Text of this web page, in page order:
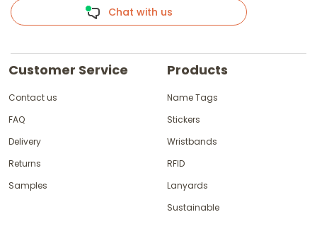
Chat with us
Customer Service
Contact us
FAQ
Delivery
Returns
Samples
Products
Name Tags
Stickers
Wristbands
RFID
Lanyards
Sustainable